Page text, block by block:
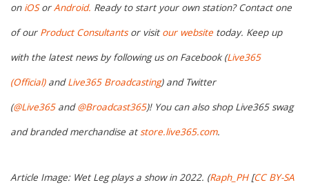
on iOSorAndroid. Ready to start your own station? Contact one
of our Product Consultantsor visit our website today. Keep up
with the latest news by following us on Facebook (Live365
(Official)andLive365 Broadcasting) and Twitter
(@Live365and@Broadcast365)! You can also shop Live365 swag
and branded merchandise atstore.live365.com.
Article Image: Wet Leg plays a show in 2022. (Raph_PH[CC BY-SA